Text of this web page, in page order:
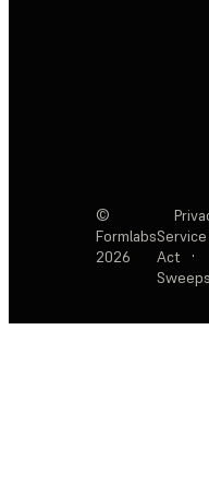
©
Formlabs
2026
Service
Act
·